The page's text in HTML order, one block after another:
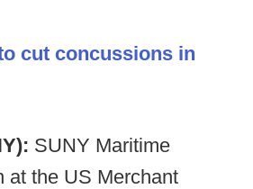
cut concussions in
SUNY Maritime
at the US Merchant